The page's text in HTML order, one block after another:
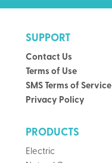
SUPPORT
Contact Us
Terms of Use
SMS Terms of Service
Privacy Policy
PRODUCTS
Electric